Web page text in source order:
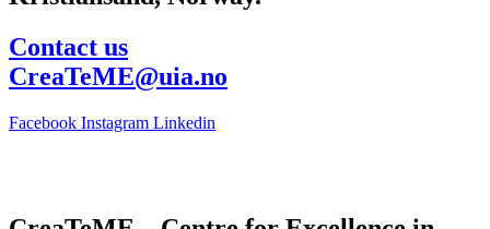
Contact us
CreaTeME@uia.no
Facebook Instagram Linkedin